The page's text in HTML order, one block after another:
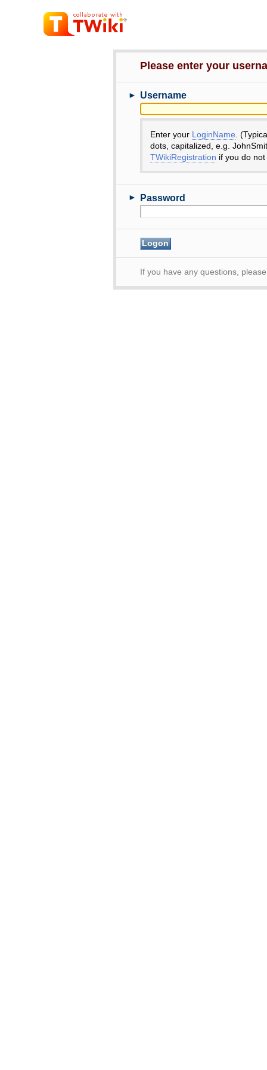
Please enter your
► Username
Enter your LoginName .
dots, capitalized, e.g.
TWikiRegistration if you do
► Password
If you have any questions,